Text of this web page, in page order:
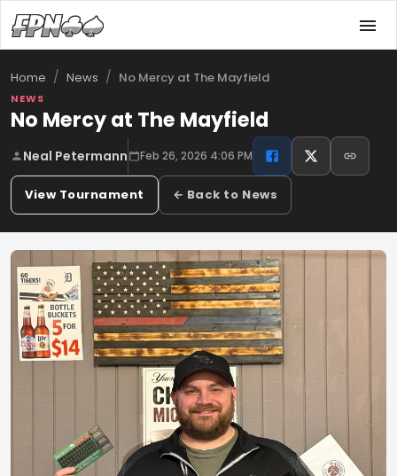
Home / News / No Mercy at The Mayfield
NEWS
No Mercy at The Mayfield
Neal Petermann Feb 26, 2026 4:06 PM
View Tournament ← Back to News